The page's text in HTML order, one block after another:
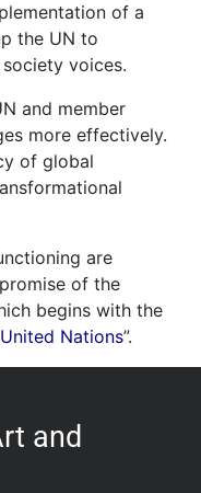
of a
the UN to
voices.
and member
more effectively.
of global
are
of the
begins with the
Nations”.
and